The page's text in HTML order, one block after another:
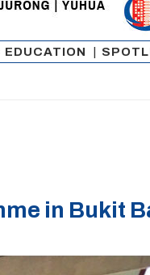
EDUCATION
in Bukit